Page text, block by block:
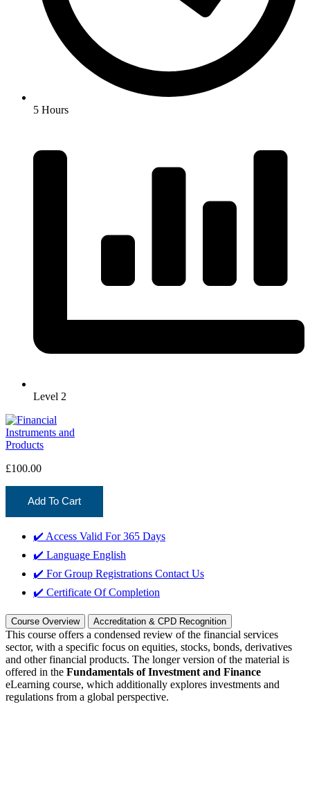
5 Hours
Level 2
£100.00
Add To Cart
✔️ Access Valid For365 Days
✔️ Language English
✔️ For Group Registrations Contact Us
✔️ Certificate Of Completion
Course Overview Accreditation & CPD Recognition
This course offers a condensed review of the financial services
sector, with a specific focus on equities, stocks, bonds, derivatives
and other financial products. The longer version of the material is
offered in the Fundamentals of Investment and Finance
eLearning course, which additionally explores investments and
regulations from a global perspective.